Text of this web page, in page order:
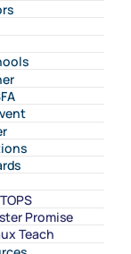
TOPS
Promise
Teach